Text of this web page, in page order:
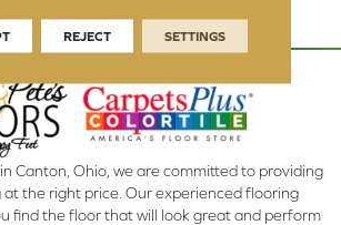
Canton, Ohio, we are committed to providing
the right price. Our experienced flooring
find the floor that will look great and perform
REJECT SETTINGS